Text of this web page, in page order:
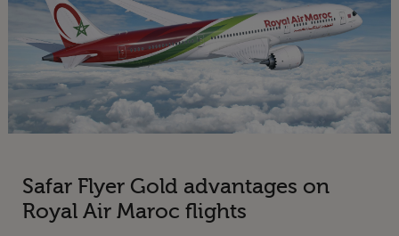
Safar Flyer Gold advantages on
Royal Air Maroc flights